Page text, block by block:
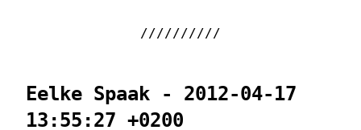
Eelke Spaak - 2012-04-17
13:55:27 +0200